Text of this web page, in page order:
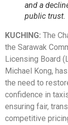
and a
public trust.
KUCHING: The
the Sarawak
Licensing Board
Michael Kong,
the need to
confidence in
ensuring fair,
competitive